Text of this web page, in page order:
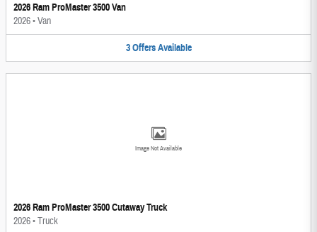
2026 Ram ProMaster 3500 Van
2026•Van
3 Offers Available
Image Not Available
2026 Ram ProMaster 3500 Cutaway Truck
2026•Truck